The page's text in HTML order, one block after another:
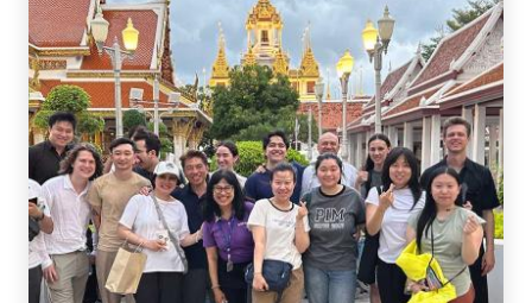
While
You
Travel